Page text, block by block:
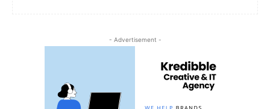
- Advertisement -